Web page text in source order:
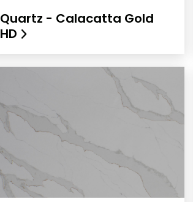
Quartz - Calacatta Gold
HD